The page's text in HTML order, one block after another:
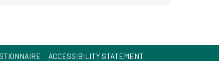
OPENS
ACCESSIBILITY STATEMENT